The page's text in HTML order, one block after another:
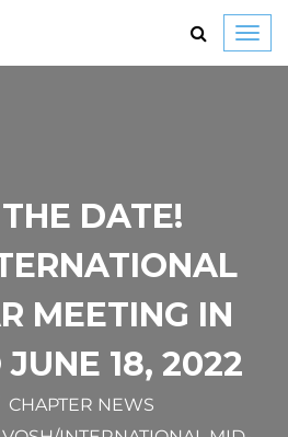
DATE!
MEETING IN
JUNE 18, 2022
CHAPTER NEWS